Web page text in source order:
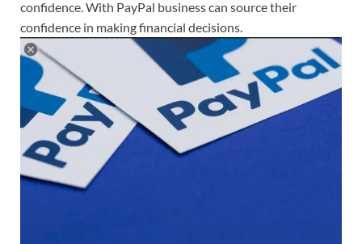
confidence. With PayPal business can source their
confidence in making financial decisions.